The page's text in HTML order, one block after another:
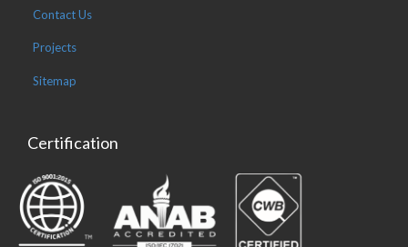
Contact Us
Projects
Sitemap
Certification